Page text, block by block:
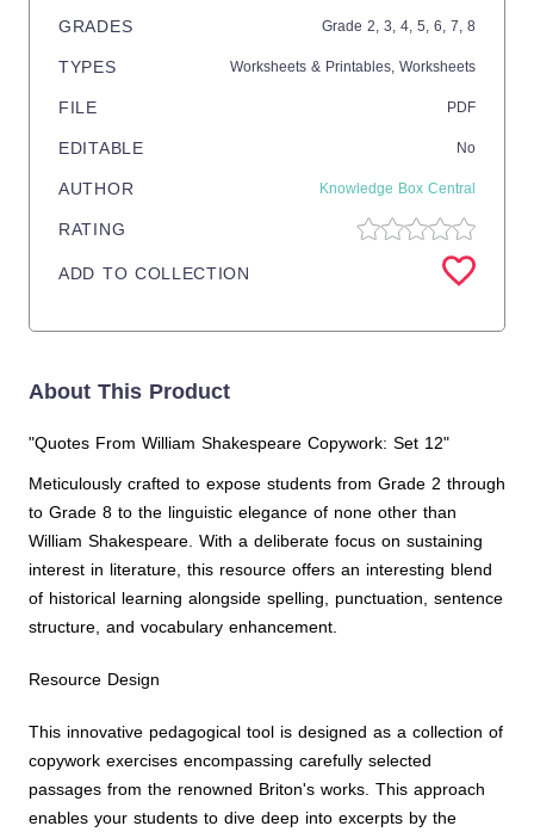
GRADES Grade 2, 3, 4, 5, 6, 7, 8
TYPES Worksheets & Printables, Worksheets
FILE PDF
EDITABLE No
AUTHOR Knowledge Box Central
RATING
ADD TO COLLECTION
About This Product
"Quotes From William Shakespeare Copywork: Set 12"
Meticulously crafted to expose students from Grade 2 through
to Grade 8 to the linguistic elegance of none other than
William Shakespeare. With a deliberate focus on sustaining
interest in literature, this resource offers an interesting blend
of historical learning alongside spelling, punctuation, sentence
structure, and vocabulary enhancement.
Resource Design
This innovative pedagogical tool is designed as a collection of
copywork exercises encompassing carefully selected
passages from the renowned Briton's works. This approach
enables your students to dive deep into excerpts by the